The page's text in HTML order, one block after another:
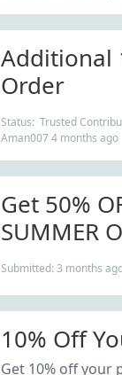
Additional
Order
Status: Trusted
Aman007 4 months ago
Get 50%
SUMMER
Gloves
Submitted: 3 months
10% Off
Get 10% off your